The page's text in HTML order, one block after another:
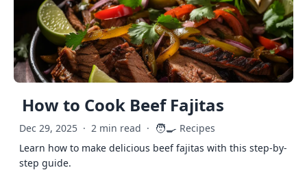
How to Cook Beef Fajitas
Dec 29, 2025 · 2 min read · 🧑‍🍳 Recipes
Learn how to make delicious beef fajitas with this step-by-
step guide.